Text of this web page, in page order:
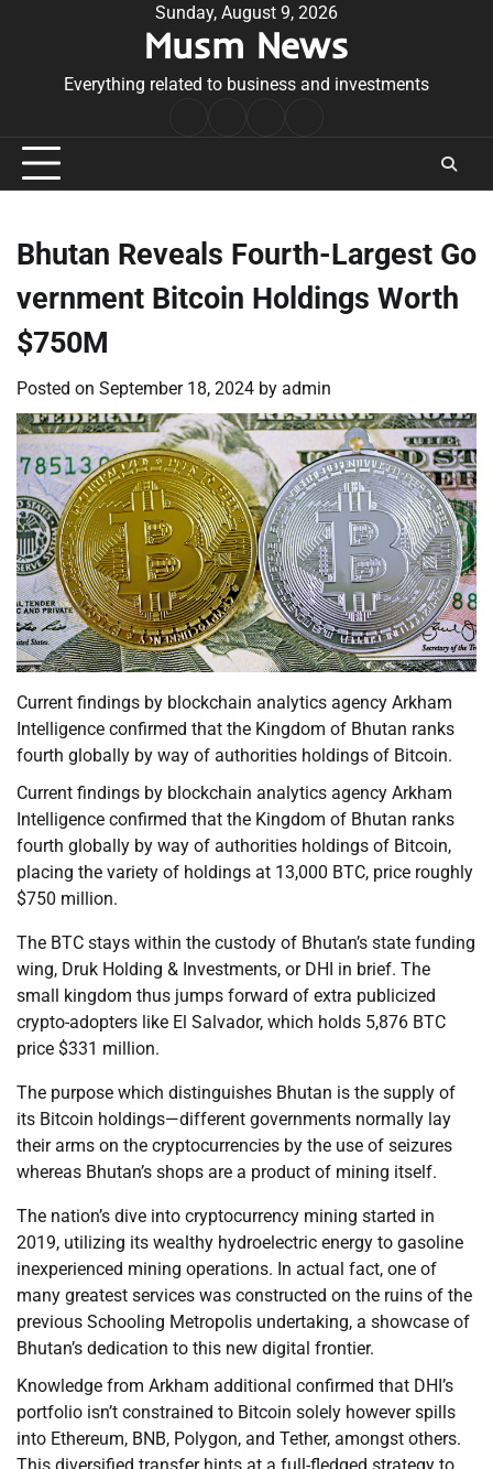
Sunday, August 9, 2026
Musm News
Everything related to business and investments
Conditions
Bhutan Reveals Fourth-Largest Go
vernment Bitcoin Holdings Worth
$750M
Posted on September 18, 2024 by admin
Current findings by blockchain analytics agency Arkham
Intelligence confirmed that the Kingdom of Bhutan ranks
fourth globally by way of authorities holdings of Bitcoin.
Current findings by blockchain analytics agency Arkham
Intelligence confirmed that the Kingdom of Bhutan ranks
fourth globally by way of authorities holdings of Bitcoin,
placing the variety of holdings at 13,000 BTC, price roughly
$750 million.
The BTC stays within the custody of Bhutan’s state funding
wing, Druk Holding & Investments, or DHI in brief. The
small kingdom thus jumps forward of extra publicized
crypto-adopters like El Salvador, which holds 5,876 BTC
price $331 million.
The purpose which distinguishes Bhutan is the supply of
its Bitcoin holdings—different governments normally lay
their arms on the cryptocurrencies by the use of seizures
whereas Bhutan’s shops are a product of mining itself.
The nation’s dive into cryptocurrency mining started in
2019, utilizing its wealthy hydroelectric energy to gasoline
inexperienced mining operations. In actual fact, one of
many greatest services was constructed on the ruins of the
previous Schooling Metropolis undertaking, a showcase of
Bhutan’s dedication to this new digital frontier.
Knowledge from Arkham additional confirmed that DHI’s
portfolio isn’t constrained to Bitcoin solely however spills
into Ethereum, BNB, Polygon, and Tether, amongst others.